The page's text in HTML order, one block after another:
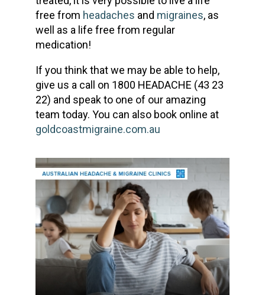
free from headaches and migraines, as
well as a life free from regular
medication!
If you think that we may be able to help,
give us a call on 1800 HEADACHE (43 23
22) and speak to one of our amazing
team today. You can also book online at
goldcoastmigraine.com.au